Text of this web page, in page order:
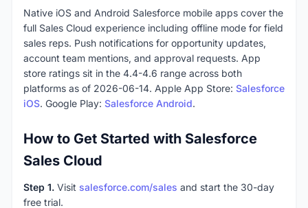
Native iOS and Android Salesforce mobile apps cover the
full Sales Cloud experience including offline mode for field
sales reps. Push notifications for opportunity updates,
account team mentions, and approval requests. App
store ratings sit in the 4.4-4.6 range across both
platforms as of 2026-06-14. Apple App Store: Salesforce
iOS. Google Play: Salesforce Android.
How to Get Started with Salesforce
Sales Cloud
Step 1. Visit salesforce.com/sales and start the 30-day
free trial.